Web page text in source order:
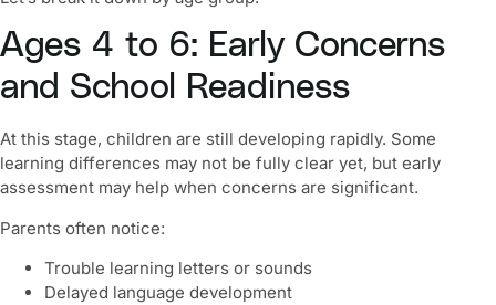
Ages 4 to 6: Early Concerns
and School Readiness
At this stage, children are still developing rapidly. Some
learning differences may not be fully clear yet, but early
assessment may help when concerns are significant.
Parents often notice:
Trouble learning letters or sounds
Delayed language development